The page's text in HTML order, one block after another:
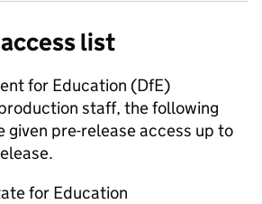
list
for Education (DfE)
staff, the following
given pre-release access up to
for Education